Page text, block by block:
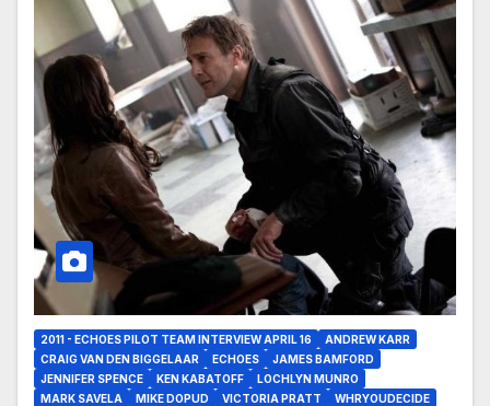
2011 - ECHOES PILOT TEAM INTERVIEW APRIL 16
ANDREW KARR
CRAIG VAN DEN BIGGELAAR
ECHOES
JAMES BAMFORD
JENNIFER SPENCE
KEN KABATOFF
LOCHLYN MUNRO
MARK SAVELA
MIKE DOPUD VICTORIA PRATT
WHRYOUDECIDE